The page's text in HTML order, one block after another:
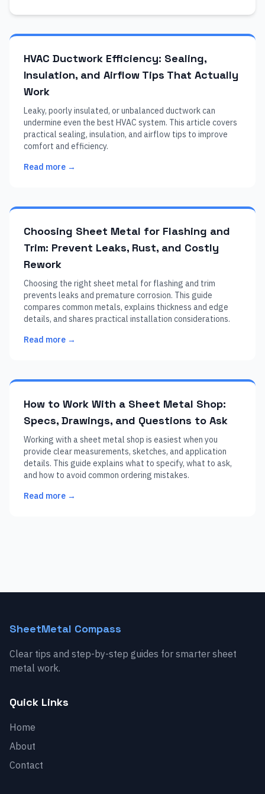
HVAC Ductwork Efficiency: Sealing,
Insulation, and Airflow Tips That Actually
Work
Leaky, poorly insulated, or unbalanced ductwork can
undermine even the best HVAC system. This article covers
practical sealing, insulation, and airflow tips to improve
comfort and efficiency.
Read more →
Choosing Sheet Metal for Flashing and
Trim: Prevent Leaks, Rust, and Costly
Rework
Choosing the right sheet metal for flashing and trim
prevents leaks and premature corrosion. This guide
compares common metals, explains thickness and edge
details, and shares practical installation considerations.
Read more →
How to Work With a Sheet Metal Shop:
Specs, Drawings, and Questions to Ask
Working with a sheet metal shop is easiest when you
provide clear measurements, sketches, and application
details. This guide explains what to specify, what to ask,
and how to avoid common ordering mistakes.
Read more →
SheetMetal Compass
Clear tips and step-by-step guides for smarter sheet
metal work.
Quick Links
Home
About
Contact